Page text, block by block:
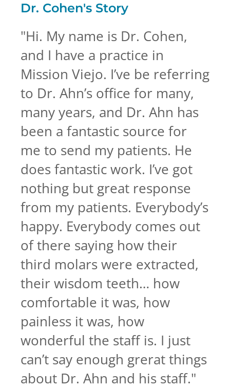
Dr. Cohen's Story
"Hi. My name is Dr. Cohen,
and I have a practice in
Mission Viejo. I’ve be referring
to Dr. Ahn’s office for many,
many years, and Dr. Ahn has
been a fantastic source for
me to send my patients. He
does fantastic work. I’ve got
nothing but great response
from my patients. Everybody’s
happy. Everybody comes out
of there saying how their
third molars were extracted,
their wisdom teeth… how
comfortable it was, how
painless it was, how
wonderful the staff is. I just
can’t say enough grerat things
about Dr. Ahn and his staff."